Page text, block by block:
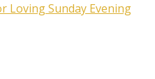
Loving Sunday Evening